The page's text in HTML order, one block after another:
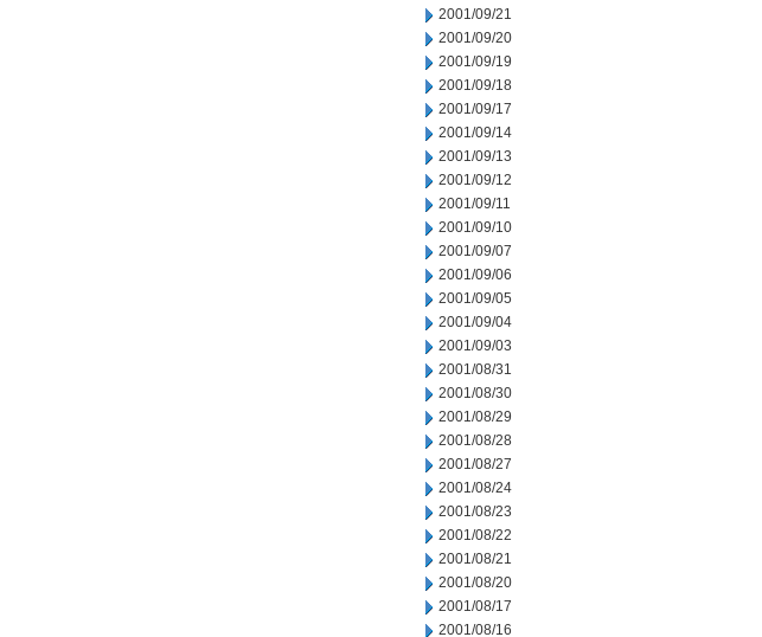
2001/09/21
2001/09/20
2001/09/19
2001/09/18
2001/09/17
2001/09/14
2001/09/13
2001/09/12
2001/09/11
2001/09/10
2001/09/07
2001/09/06
2001/09/05
2001/09/04
2001/09/03
2001/08/31
2001/08/30
2001/08/29
2001/08/28
2001/08/27
2001/08/24
2001/08/23
2001/08/22
2001/08/21
2001/08/20
2001/08/17
2001/08/16